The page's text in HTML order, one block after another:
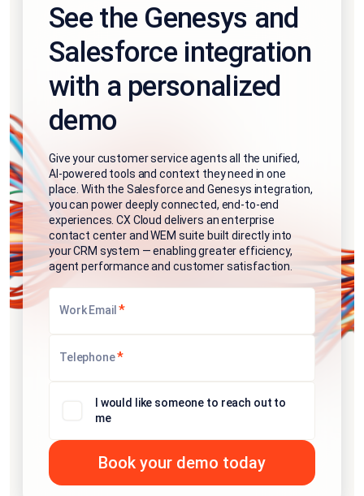
See the Genesys and
Salesforce integration
with a personalized
demo
Give your customer service agents all the unified,
AI-powered tools and context they need in one
place. With the Salesforce and Genesys integration,
you can power deeply connected, end-to-end
experiences. CX Cloud delivers an enterprise
contact center and WEM suite built directly into
your CRM system — enabling greater efficiency,
agent performance and customer satisfaction.
Work Email *
Telephone*
I would like someone to reach out to
me